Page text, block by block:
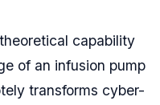
capability
of an infusion pump
transforms cyber-